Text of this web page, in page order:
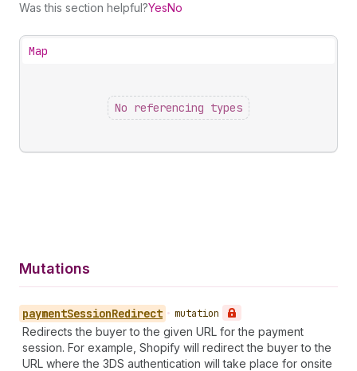
Was this section helpful?YesNo
Map
No referencing types
Mutations
paymentSessionRedirect • mutation
Redirects the buyer to the given URL for the payment
session. For example, Shopify will redirect the buyer to the
URL where the 3DS authentication will take place for onsite